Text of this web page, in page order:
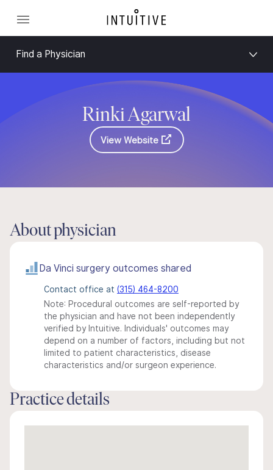
Find a Physician
Rinki Agarwal
View Website
About physician
Da Vinci surgery outcomes shared
Contact office at (315) 464-8200
Note: Procedural outcomes are self-reported by
the physician and have not been independently
verified by Intuitive. Individuals' outcomes may
depend on a number of factors, including but not
limited to patient characteristics, disease
characteristics and/or surgeon experience.
Practice details